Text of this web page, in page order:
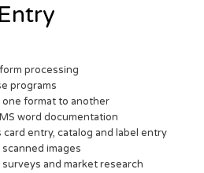
processing
programs
format to another
word documentation
entry, catalog and label entry
images
and market research